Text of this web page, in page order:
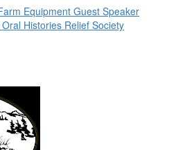
Equipment Guest Speaker
Oral Histories Relief Society